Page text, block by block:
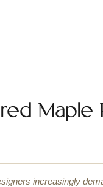
Maple
increasingly